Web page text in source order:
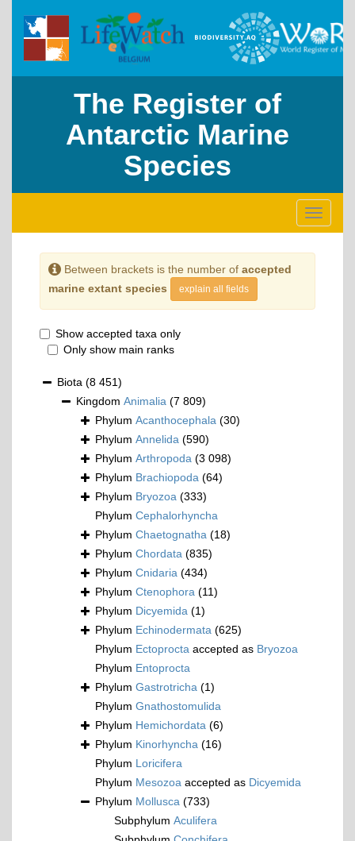
The Register of
Antarctic Marine
Species
Toggle
Between brackets is the number of accepted
marine extant species
explain all fields
Show accepted taxa only
Only show main ranks
Biota (8 451)
Kingdom Animalia (7 809)
Phylum Acanthocephala (30)
Phylum Annelida (590)
Phylum Arthropoda (3 098)
Phylum Brachiopoda (64)
Phylum Bryozoa (333)
Phylum Cephalorhyncha
Phylum Chaetognatha (18)
Phylum Chordata (835)
Phylum Cnidaria (434)
Phylum Ctenophora (11)
Phylum Dicyemida (1)
Phylum Echinodermata (625)
Phylum Ectoprocta accepted as Bryozoa
Phylum Entoprocta
Phylum Gastrotricha (1)
Phylum Gnathostomulida
Phylum Hemichordata (6)
Phylum Kinorhyncha (16)
Phylum Loricifera
Phylum Mesozoa accepted as Dicyemida
Phylum Mollusca (733)
Subphylum Aculifera